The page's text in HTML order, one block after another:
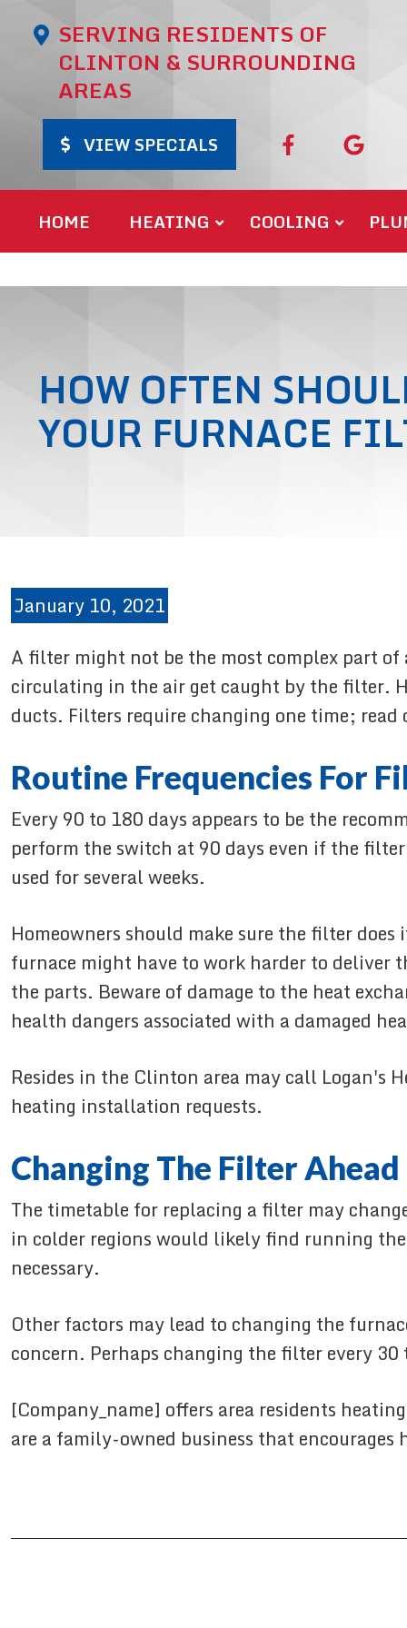
SERVING RESIDENTS OF
CLINTON & SURROUNDING
AREAS
VIEW SPECIALS
HOME HEATING COOLING
HOW OFTEN
YOUR FURNACE
January 10, 2021
A filter might not be the most complex part
circulating in the air get caught by the filter.
ducts. Filters require changing one time;
Routine Frequencies For
Every 90 to 180 days appears to be the
perform the switch at 90 days even if the
used for several weeks.
Homeowners should make sure the filter
furnace might have to work harder to
the parts. Beware of damage to the heat
health dangers associated with a damaged
Resides in the Clinton area may call Logan's
heating installation requests.
Changing The Filter
The timetable for replacing a filter may
in colder regions would likely find running
necessary.
Other factors may lead to changing the
concern. Perhaps changing the filter every 30
[Company_name] offers area residents
are a family-owned business that